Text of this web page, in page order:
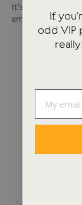
It's been a busy
amazing brands
If
odd VIP